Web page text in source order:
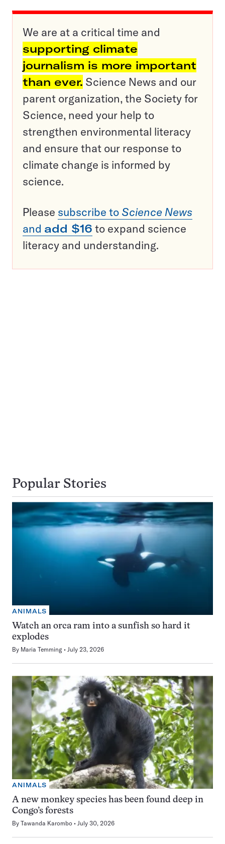
We are at a critical time and
supporting climate
journalism is more important
than ever. Science News and our
parent organization, the Society for
Science, need your help to
strengthen environmental literacy
and ensure that our response to
climate change is informed by
science.
Please subscribe to Science News
and add $16 to expand science
literacy and understanding.
Popular Stories
ANIMALS
Watch an orca ram into a sunfish so hard it
explodes
By Maria Temming July 23, 2026
ANIMALS
A new monkey species has been found deep in
Congo’s forests
By Tawanda Karombo July 30, 2026